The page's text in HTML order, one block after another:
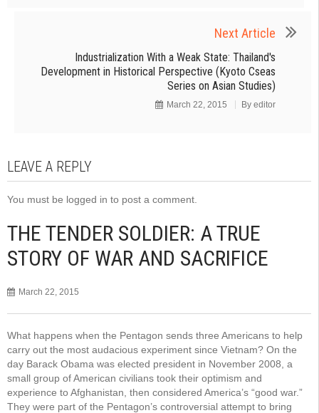
Next Article
Industrialization With a Weak State: Thailand's
Development in Historical Perspective (Kyoto Cseas
Series on Asian Studies)
March 22, 2015 By editor
LEAVE A REPLY
You must be logged in to post a comment.
THE TENDER SOLDIER: A TRUE
STORY OF WAR AND SACRIFICE
March 22, 2015
What happens when the Pentagon sends three Americans to help
carry out the most audacious experiment since Vietnam? On the
day Barack Obama was elected president in November 2008, a
small group of American civilians took their optimism and
experience to Afghanistan, then considered America’s “good war.”
They were part of the Pentagon’s controversial attempt to bring